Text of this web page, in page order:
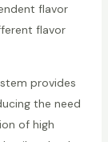
flavor
flavor
provides
the need
of high